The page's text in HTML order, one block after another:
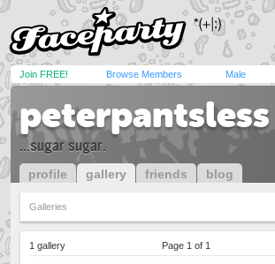
Join FREE! Browse Members Male
peterpantsless
...sugar sugar.
profile gallery friends blog
Galleries
1 gallery Page 1 of 1